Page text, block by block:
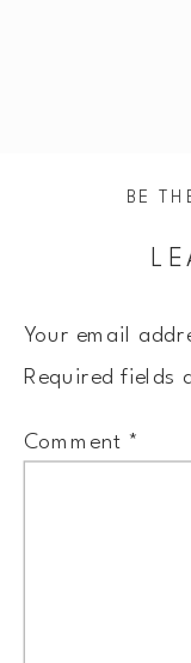
Your email
Required fields
Comment *
BE